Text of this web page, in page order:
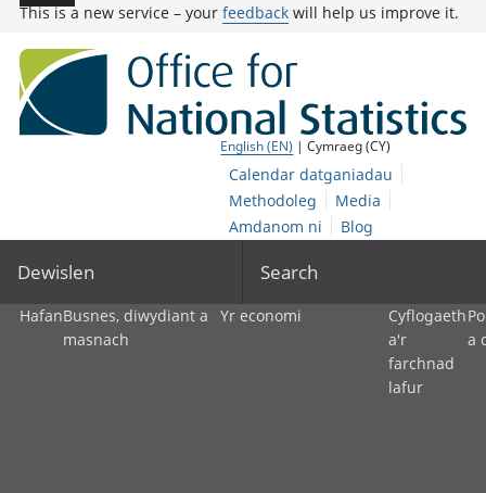
This is a new service – your feedback will help us improve it.
English (EN) | Cymraeg (CY)
Calendar datganiadau
Methodoleg
Media
Amdanom ni
Blog
Dewislen Search
HafanBusnes, diwydiant a
masnach
Yr economi
Cyflogaeth
a'r
farchnad
lafur
a